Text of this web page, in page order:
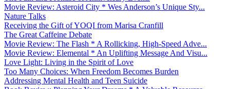
Movie Review: Asteroid City * Wes Anderson’s Unique Sty...
Nature Talks
Receiving the Gift of YOQI from Marisa Cranfill
The Great Caffeine Debate
Movie Review: The Flash * A Rollicking, High-Speed Adve...
Movie Review: Elemental * An Uplifting Message And Visu...
Love Light: Living in the Spirit of Love
Too Many Choices: When Freedom Becomes Burden
Addressing Mental Health and Teen Suicide